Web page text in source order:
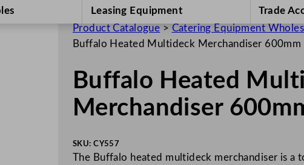
Leasing Equipment Trade
Product Catalogue > Catering Equipment
Buffalo Heated Multideck Merchandiser
Buffalo Heated
Merchandiser
SKU: CY557
The Buffalo heated multideck merchandiser is